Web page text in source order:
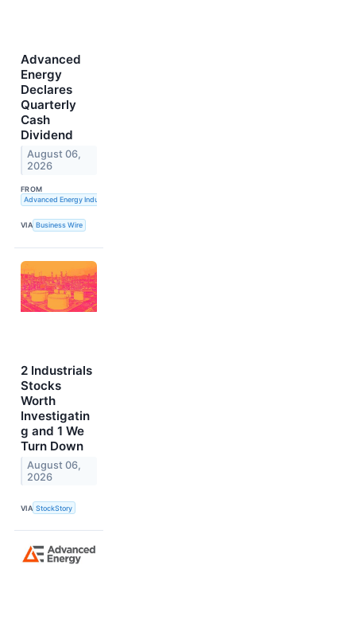
Advanced
Energy
Declares
Quarterly
Cash
Dividend
August 06,
2026
FROM
Advanced Energy Industries, Inc.
VIA Business Wire
2 Industrials
Stocks
Worth
Investigatin
g and 1 We
Turn Down
August 06,
2026
VIA StockStory